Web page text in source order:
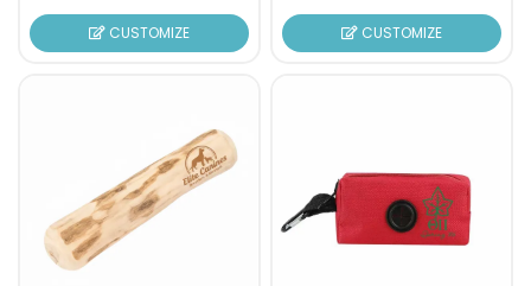
CUSTOMIZE CUSTOMIZE